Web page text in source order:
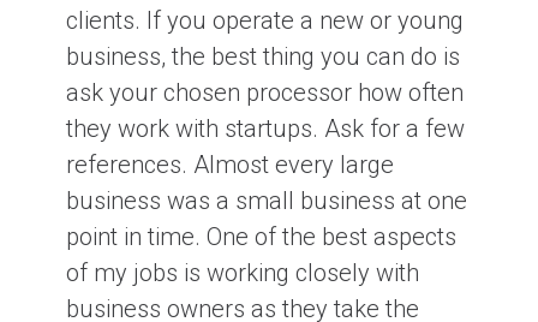
clients. If you operate a new or young
business, the best thing you can do is
ask your chosen processor how often
they work with startups. Ask for a few
references. Almost every large
business was a small business at one
point in time. One of the best aspects
of my jobs is working closely with
business owners as they take the